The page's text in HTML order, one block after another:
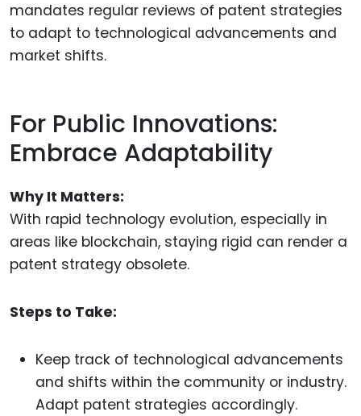
mandates regular reviews of patent strategies
to adapt to technological advancements and
market shifts.
For Public Innovations:
Embrace Adaptability
Why It Matters:
With rapid technology evolution, especially in
areas like blockchain, staying rigid can render a
patent strategy obsolete.
Steps to Take:
Keep track of technological advancements
and shifts within the community or industry.
Adapt patent strategies accordingly.